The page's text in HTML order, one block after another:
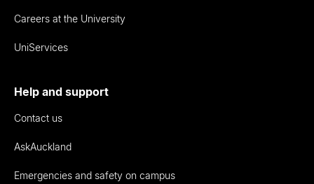
Careers at the University
UniServices
Help and support
Contact us
AskAuckland
Emergencies and safety on campus